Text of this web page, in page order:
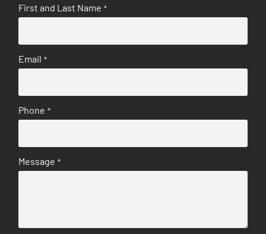
First and Last Name *
Email *
Phone *
Message *